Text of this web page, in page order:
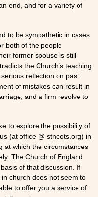
end, and for a variety of
to be sympathetic in cases
both of the people
former spouse is still
the Church’s teaching
reflection on past
of mistakes can result in
and a firm resolve to
to explore the possibility of
(at office @ stneots.org) in
at which the circumstances
The Church of England
of that discussion. If
church does not seem to
to offer you a service of